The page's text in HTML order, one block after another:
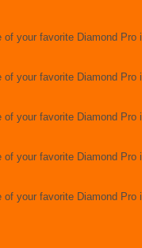
your favorite Diamond Pro
your favorite Diamond Pro
your favorite Diamond Pro
your favorite Diamond Pro
your favorite Diamond Pro